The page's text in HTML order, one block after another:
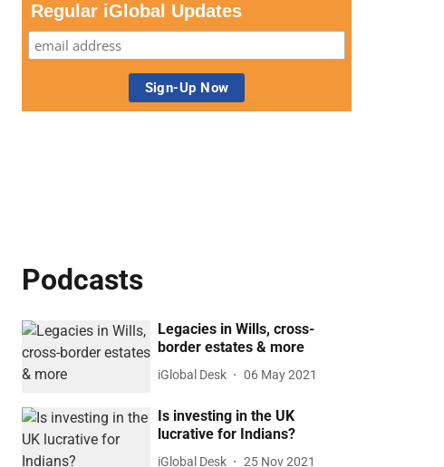
Regular iGlobal Updates
Podcasts
Legacies in Wills, cross-
border estates & more
iGlobal Desk 06 May 2021
Is investing in the UK
lucrative for Indians?
iGlobal Desk 25 Nov 2021